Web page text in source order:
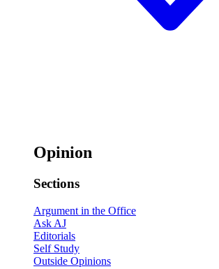
Opinion
Sections
Argument in the Office
Ask AJ
Editorials
Self Study
Outside Opinions